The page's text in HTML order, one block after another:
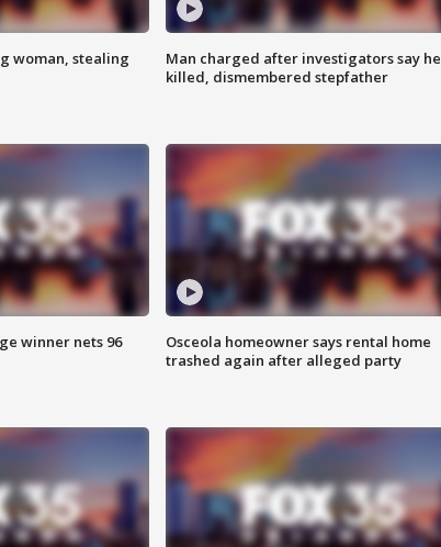
woman, stealing
Man charged after investigators say he
killed, dismembered stepfather
winner nets 96
Osceola homeowner says rental home
trashed again after alleged party